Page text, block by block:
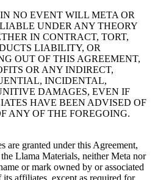
NO EVENT WILL META OR
UNDER ANY THEORY
IN CONTRACT, TORT,
LIABILITY, OR
OUT OF THIS AGREEMENT,
OR ANY INDIRECT,
INCIDENTAL,
DAMAGES, EVEN IF
HAVE BEEN ADVISED OF
ANY OF THE FOREGOING.
are granted under this Agreement,
Llama Materials, neither Meta nor
or mark owned by or associated
affiliates, except as required for